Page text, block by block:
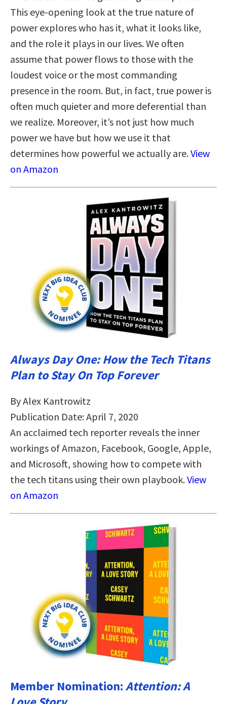
This eye-opening look at the true nature of
power explores who has it, what it looks like,
and the role it plays in our lives. We often
assume that power flows to those with the
loudest voice or the most commanding
presence in the room. But, in fact, true power is
often much quieter and more deferential than
we realize. Moreover, it’s not just how much
power we have but how we use it that
determines how powerful we actually are.View
on Amazon
Always Day One: How the Tech Titans
Plan to Stay On Top Forever
By Alex Kantrowitz
Publication Date: April 7, 2020
An acclaimed tech reporter reveals the inner
workings of Amazon, Facebook, Google, Apple,
and Microsoft, showing how to compete with
the tech titans using their own playbook.View
on Amazon
Member Nomination:Attention: A